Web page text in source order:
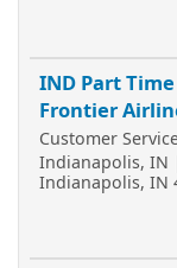
IND Part
Frontier
Customer
Indianapolis, IN
Indianapolis, IN